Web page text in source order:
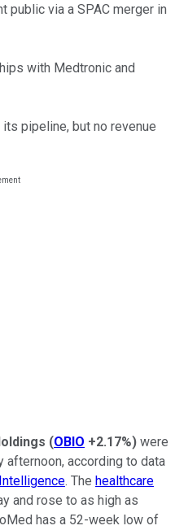
public via a SPAC merger in
with Medtronic and
pipeline, but no revenue
(OBIO +2.17%) were
afternoon, according to data
. The healthcare
and rose to as high as
has a 52-week low of